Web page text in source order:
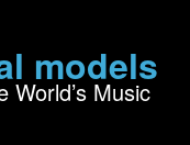
models
Music